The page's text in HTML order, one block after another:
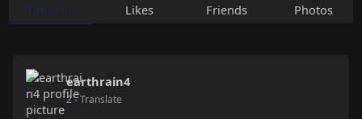
Timeline Likes Friends Photos
earthrain4
2- Translate